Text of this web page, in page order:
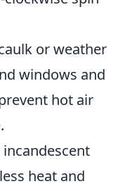
or weather
windows and
hot air
heat and